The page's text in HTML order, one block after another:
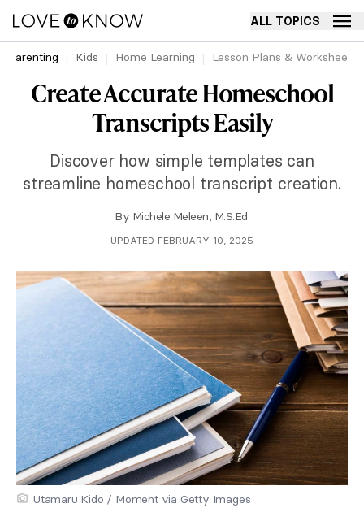
ALL TOPICS
Parenting Kids Home Learning Lesson Plans & Worksheets
Create Accurate Homeschool
Transcripts Easily
Discover how simple templates can
streamline homeschool transcript creation.
By Michele Meleen, M.S.Ed.
UPDATED FEBRUARY 10, 2025
Utamaru Kido / Moment via Getty Images